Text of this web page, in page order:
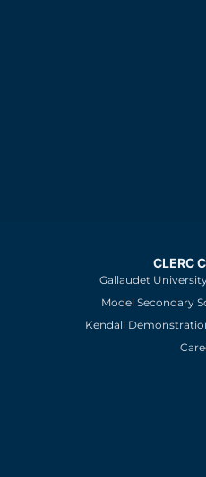
CLERC
Gallaudet
Model Secondary
Kendall